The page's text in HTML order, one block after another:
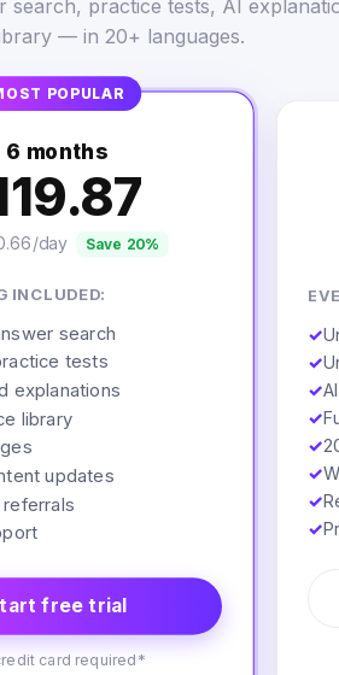
search, practice tests, AI
— in 20+ languages.
POPULAR
6 months
day Save 20%
INCLUDED:
search
tests
explanations
library
updates
referrals
free trial
card required*
✓
✓
✓
✓
✓
✓
✓
✓